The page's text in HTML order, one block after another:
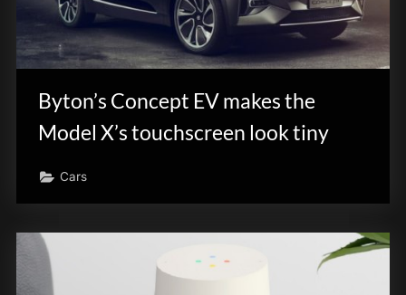
Byton’s Concept EV makes the
Model X’s touchscreen look tiny
Cars